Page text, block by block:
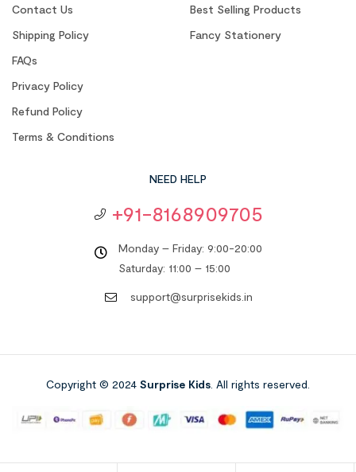
Contact Us
Shipping Policy
FAQs
Privacy Policy
Refund Policy
Terms & Conditions
Best Selling Products
Fancy Stationery
NEED HELP
+91-8168909705
Monday – Friday: 9:00-20:00
Saturday: 11:00 – 15:00
support@surprisekids.in
Copyright © 2024 Surprise Kids . All rights reserved.